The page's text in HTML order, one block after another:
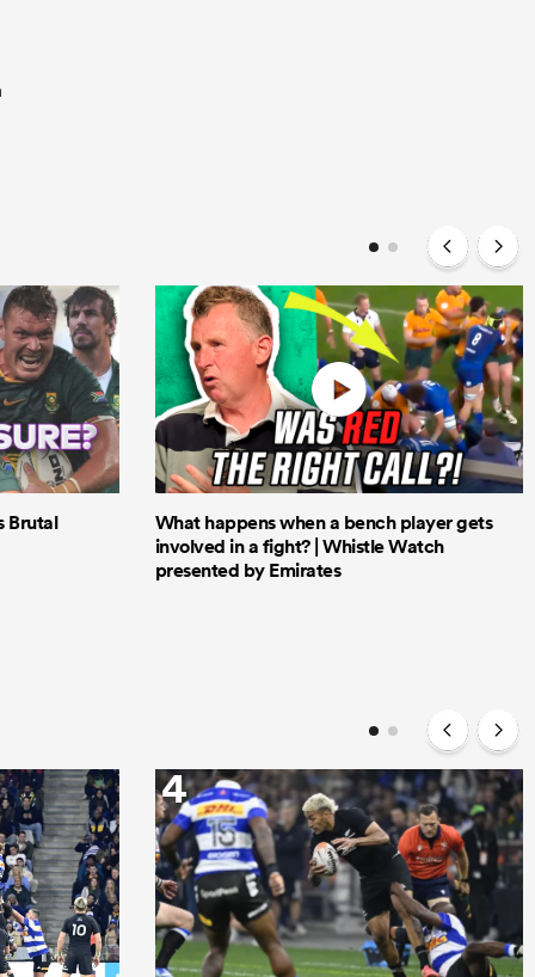
Brutal
What happens when a bench player gets
involved in a fight? | Whistle Watch
presented by Emirates
4